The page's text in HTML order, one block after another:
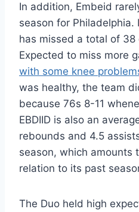
In addition, Embeid
season for Philadelphia.
has missed a total of 38
Expected to miss more
with some knee
was healthy, the team
because 76s 8-11
EBDIID is also an
rebounds and 4.5
season, which amounts
relation to its past
The Duo held high